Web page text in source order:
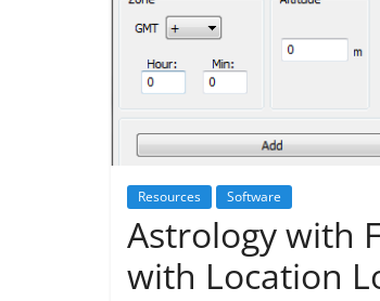
Resources Software
Astrology with
with Location